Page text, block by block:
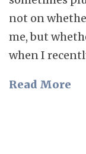
not on
me, but
when I
Read More